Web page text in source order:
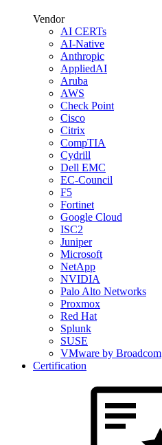
Vendor
AI CERTs
AI-Native
Anthropic
AppliedAI
Aruba
AWS
Check Point
Cisco
Citrix
CompTIA
Cydrill
Dell EMC
EC-Council
F5
Fortinet
Google Cloud
ISC2
Juniper
Microsoft
NetApp
NVIDIA
Palo Alto Networks
Proxmox
Red Hat
Splunk
SUSE
VMware by Broadcom
Certification